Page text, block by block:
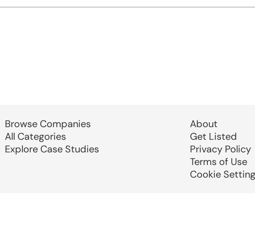
Browse Companies
All Categories
Explore Case Studies
About
Get Listed
Privacy Policy
Terms of Use
Cookie